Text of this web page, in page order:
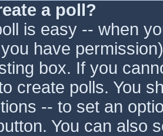
a poll?
is easy -- when
have
box. If you
create polls. You
-- to set an
You can also